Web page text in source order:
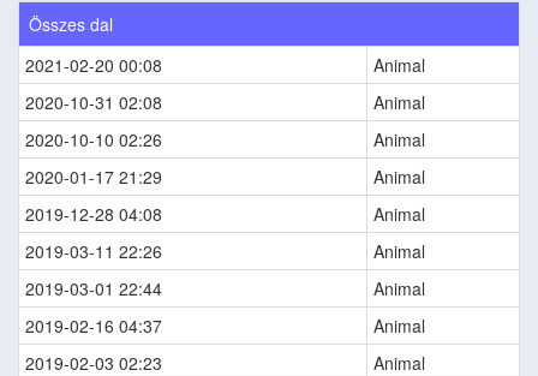
Összes dal
2021-02-20 00:08
Animal
2020-10-31 02:08
Animal
2020-10-10 02:26
Animal
2020-01-17 21:29
Animal
2019-12-28 04:08
Animal
2019-03-11 22:26
Animal
2019-03-01 22:44
Animal
2019-02-16 04:37
Animal
2019-02-03 02:23
Animal